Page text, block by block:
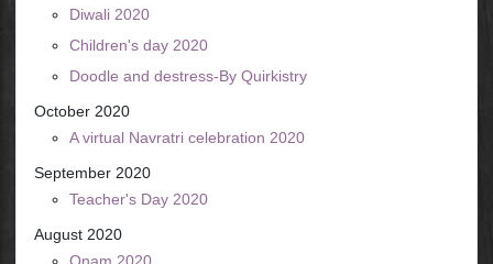
Diwali 2020
Children's day 2020
Doodle and destress-By Quirkistry
October 2020
A virtual Navratri celebration 2020
September 2020
Teacher's Day 2020
August 2020